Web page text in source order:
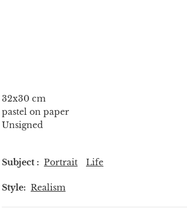
32x30 cm
pastel on paper
Unsigned
Subject : Portrait Life
Style: Realism